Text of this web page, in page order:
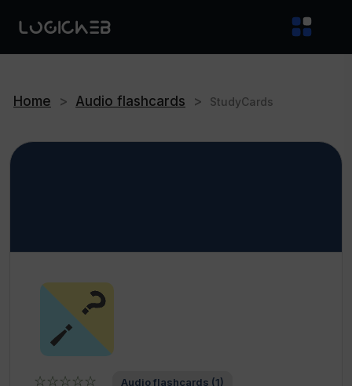
Home > Audio flashcards > StudyCards
☆☆☆☆☆ Audio flashcards (1)